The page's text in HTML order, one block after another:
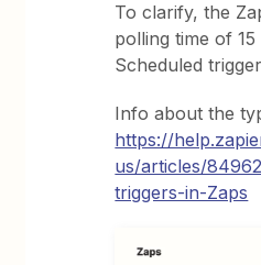
To clarify, the
polling time of
Scheduled
Info about the
https://
us/articles/
triggers-in-Zaps